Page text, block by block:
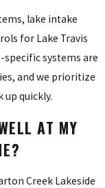
lake intake
for Lake Travis
specific systems are
and we prioritize
up quickly.
AT MY
Creek Lakeside